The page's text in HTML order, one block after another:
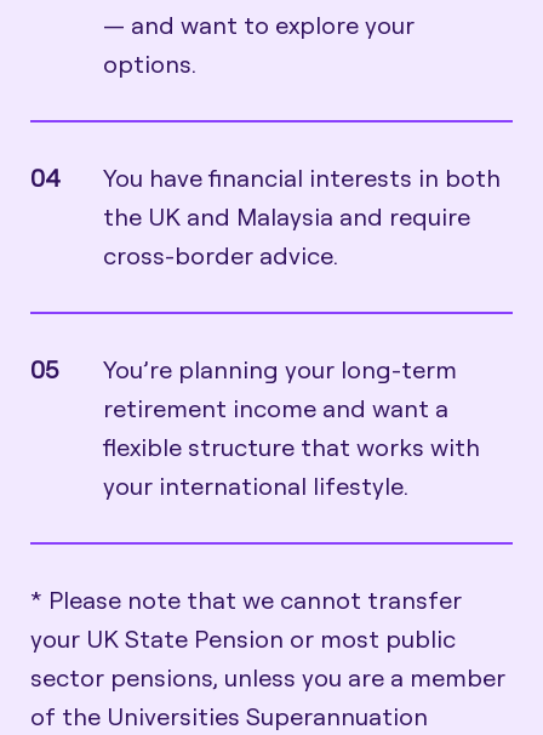
— and want to explore your
options.
04
You have financial interests in both
the UK and Malaysia and require
cross-border advice.
05
You’re planning your long-term
retirement income and want a
flexible structure that works with
your international lifestyle.
* Please note that we cannot transfer
your UK State Pension or most public
sector pensions, unless you are a member
of the Universities Superannuation